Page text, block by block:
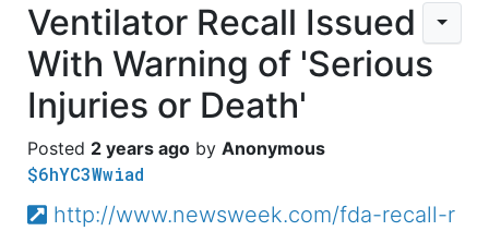
Ventilator Recall Issued
With Warning of 'Serious
Injuries or Death'
2 years ago Anonymous
$6hYC3Wwiad
http://www.newsweek.com/fda-recall-r